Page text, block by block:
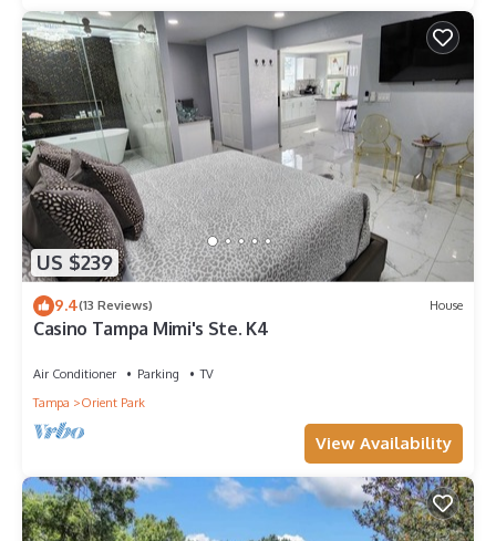
US $239
9.4(13 Reviews) House
Casino Tampa Mimi's Ste. K4
Air Conditioner Parking
TV
Tampa
Orient Park
View Availability